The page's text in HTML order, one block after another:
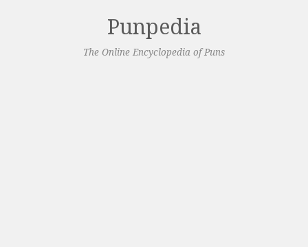
Punpedia
The Online Encyclopedia of Puns